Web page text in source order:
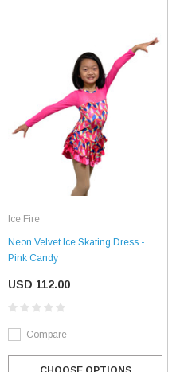
Ice Fire
Neon Velvet Ice Skating Dress -
Pink Candy
USD 112.00
Compare